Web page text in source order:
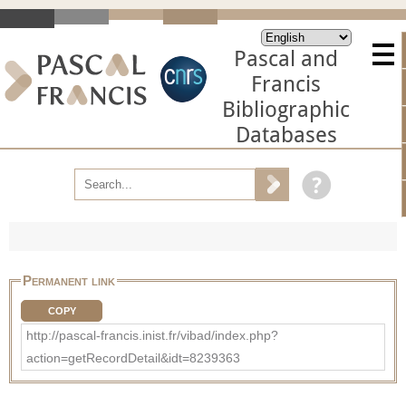
Pascal and
Francis
Bibliographic
Databases
Permanent link
COPY
http://pascal-francis.inist.fr/vibad/index.php?
action=getRecordDetail&idt=8239363